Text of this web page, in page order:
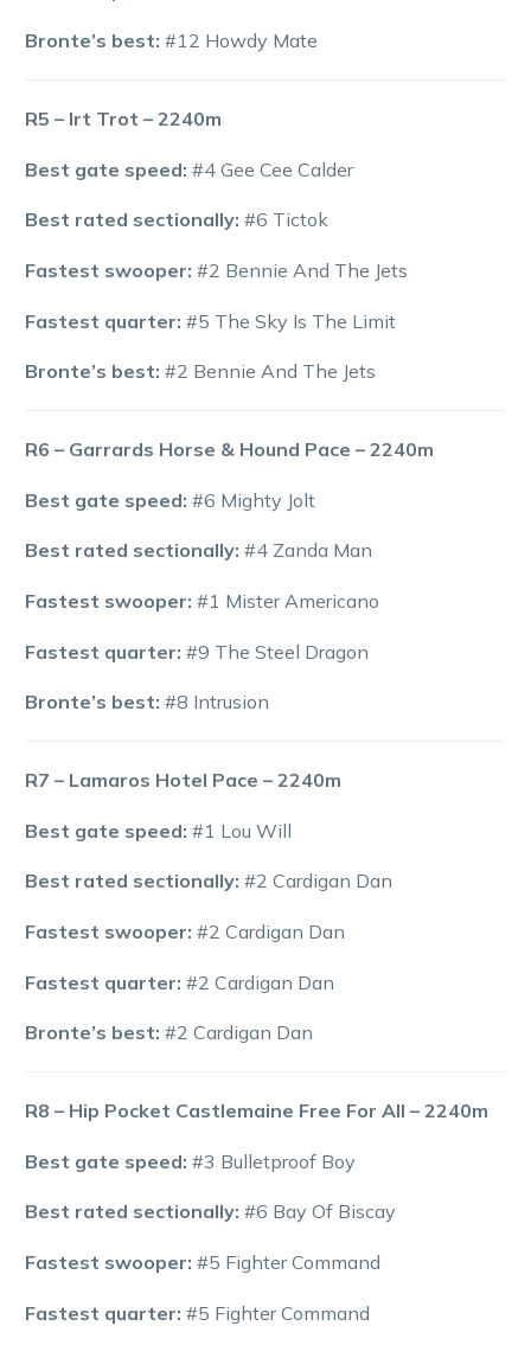
Bronte’s best: #12 Howdy Mate
R5 – Irt Trot – 2240m
Best gate speed: #4 Gee Cee Calder
Best rated sectionally: #6 Tictok
Fastest swooper: #2 Bennie And The Jets
Fastest quarter: #5 The Sky Is The Limit
Bronte’s best: #2 Bennie And The Jets
R6 – Garrards Horse & Hound Pace – 2240m
Best gate speed: #6 Mighty Jolt
Best rated sectionally: #4 Zanda Man
Fastest swooper: #1 Mister Americano
Fastest quarter: #9 The Steel Dragon
Bronte’s best: #8 Intrusion
R7 – Lamaros Hotel Pace – 2240m
Best gate speed: #1 Lou Will
Best rated sectionally: #2 Cardigan Dan
Fastest swooper: #2 Cardigan Dan
Fastest quarter: #2 Cardigan Dan
Bronte’s best: #2 Cardigan Dan
R8 – Hip Pocket Castlemaine Free For All – 2240m
Best gate speed: #3 Bulletproof Boy
Best rated sectionally: #6 Bay Of Biscay
Fastest swooper: #5 Fighter Command
Fastest quarter: #5 Fighter Command